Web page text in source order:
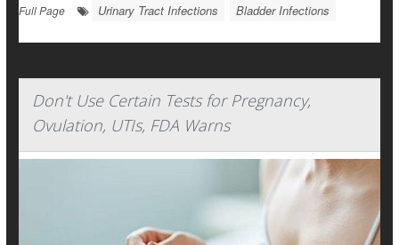
Full Page
Urinary Tract Infections Bladder Infections
Don't Use Certain Tests for Pregnancy,
Ovulation, UTIs, FDA Warns